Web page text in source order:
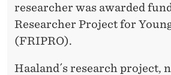
researcher was awarded
Researcher Project for
(FRIPRO).
Haaland´s research project,